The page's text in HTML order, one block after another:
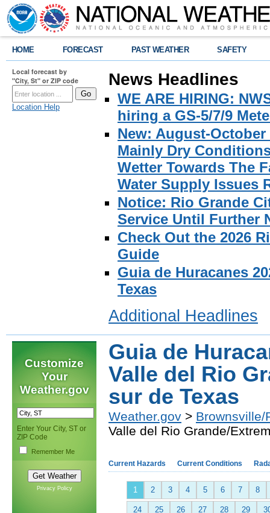
HOME FORECAST PAST WEATHER SAFETY
Local forecast by
"City, St" or ZIP code
Location Help
News Headlines
WE ARE HIRING:
hiring a GS-5/7/9
New: August-
Mainly Dry
Wetter Towards The
Water Supply Issues
Notice: Rio Grande
Service Until Further
Check Out the 2026
Guide
Guia de Huracanes
Texas
Additional Headlines
Customize
Your
Weather.gov
Enter Your City, ST or
ZIP Code
Remember Me
Privacy Policy
Guia de
Valle del Rio
sur de Texas
Weather.gov > Brownsville/
Valle del Rio Grande/
Current Hazards Current Conditions
1 2 3 4 5 6 7 8
24 25 26 27 28 29